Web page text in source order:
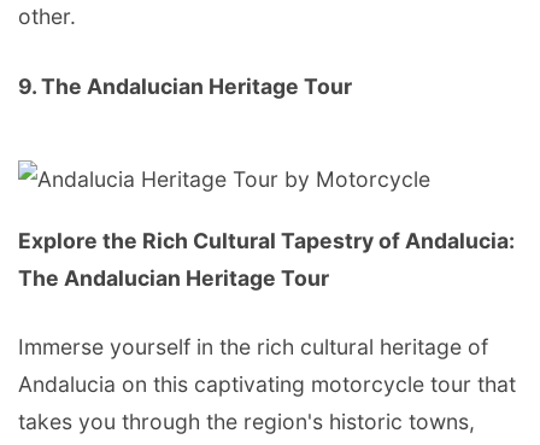
other.
9. The Andalucian Heritage Tour
Explore the Rich Cultural Tapestry of Andalucia:
The Andalucian Heritage Tour
Immerse yourself in the rich cultural heritage of
Andalucia on this captivating motorcycle tour that
takes you through the region's historic towns,